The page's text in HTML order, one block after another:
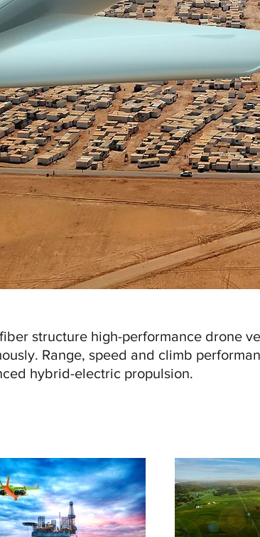
structure high-performance drone
Range, speed and climb
hybrid-electric propulsion.